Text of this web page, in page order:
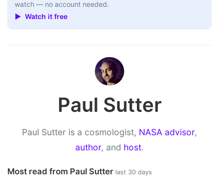
watch — no account needed.
▶ Watch it free
Paul Sutter
Paul Sutter is a cosmologist, NASA advisor,
author, and host.
Most read from Paul Sutter last 30 days